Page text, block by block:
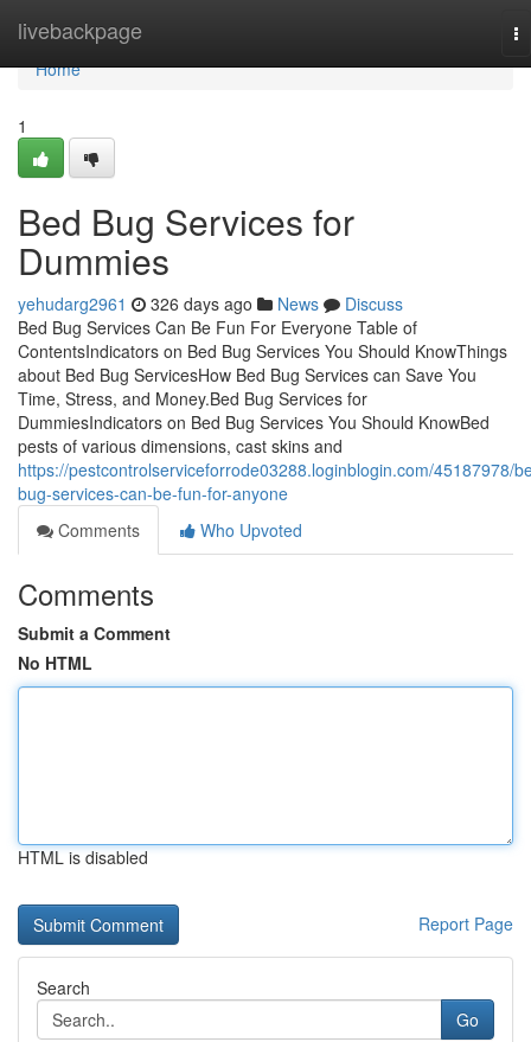
livebackpage
Home
Home
1
Bed Bug Services for
Dummies
yehudarg2961 326 days ago News
Discuss
Bed Bug Services Can Be Fun For Everyone Table of
ContentsIndicators on Bed Bug Services You Should KnowThings
about Bed Bug ServicesHow Bed Bug Services can Save You
Time, Stress, and Money.Bed Bug Services for
DummiesIndicators on Bed Bug Services You Should KnowBed
pests of various dimensions, cast skins and
https://pestcontrolserviceforrode03288.loginblogin.com/45187978/
bug-services-can-be-fun-for-anyone
Comments
Who Upvoted
Comments
Submit a Comment
No HTML
HTML is disabled
Report Page
Search
Go